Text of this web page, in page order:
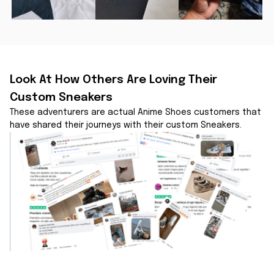
Look At How Others Are Loving Their
Custom Sneakers
These adventurers are actual Anime Shoes customers that
have shared their journeys with their custom Sneakers.